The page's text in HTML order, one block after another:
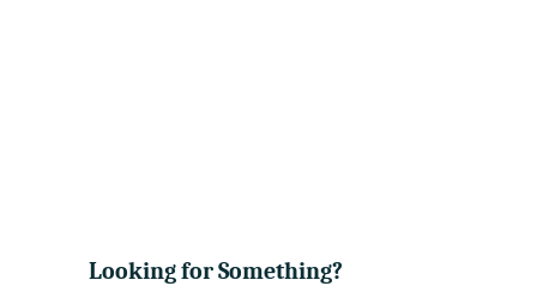
Looking for Something?